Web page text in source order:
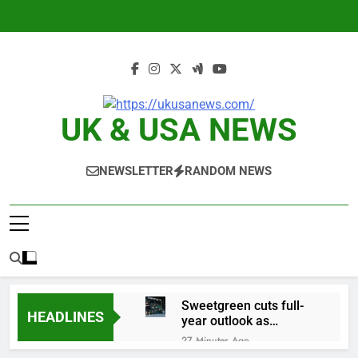
UK & USA NEWS
NEWSLETTER RANDOM NEWS
HEADLINES
Sweetgreen cuts full-
year outlook as
cyclospora fears weigh
on sales
27 Minutes Ago